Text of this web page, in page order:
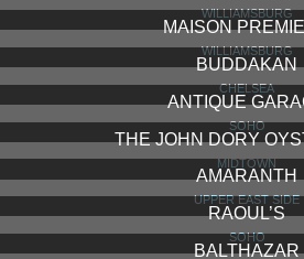
WILLIAMSBURG
MAISON
WILLIAMSBURG
BUDDAKAN
CHELSEA
ANTIQUE
SOHO
THE JOHN DORY
MIDTOWN
AMARANTH
UPPER EAST SIDE
RAOUL’S
SOHO
BALTHAZAR